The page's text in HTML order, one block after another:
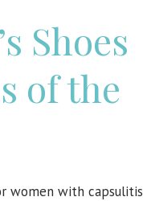
Shoes
of the
women with capsulitis